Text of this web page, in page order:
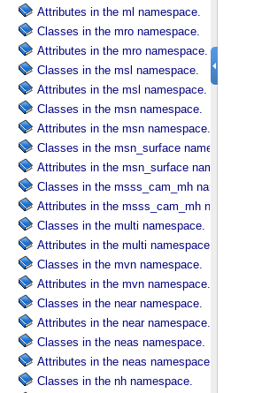
Attributes in the ml namespace.
Classes in the mro namespace.
Attributes in the mro namespace.
Classes in the msl namespace.
Attributes in the msl namespace.
Classes in the msn namespace.
Attributes in the msn namespace.
Classes in the msn_surface namespace.
Attributes in the msn_surface namespace.
Classes in the msss_cam_mh namespace.
Attributes in the msss_cam_mh namespace.
Classes in the multi namespace.
Attributes in the multi namespace.
Classes in the mvn namespace.
Attributes in the mvn namespace.
Classes in the near namespace.
Attributes in the near namespace.
Classes in the neas namespace.
Attributes in the neas namespace.
Classes in the nh namespace.